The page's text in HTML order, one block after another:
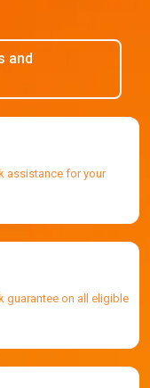
and
assistance for your
guarantee on all eligible